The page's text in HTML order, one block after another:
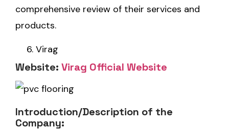
comprehensive review of their services and
products.
Virag
Website: Virag Official Website
Introduction/Description of the
Company: